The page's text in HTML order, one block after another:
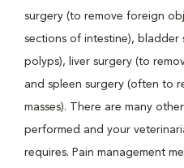
surgery (to remove foreign
sections of intestine), bladder
polyps), liver surgery (to
and spleen surgery (often to
masses). There are many
performed and your
requires. Pain management